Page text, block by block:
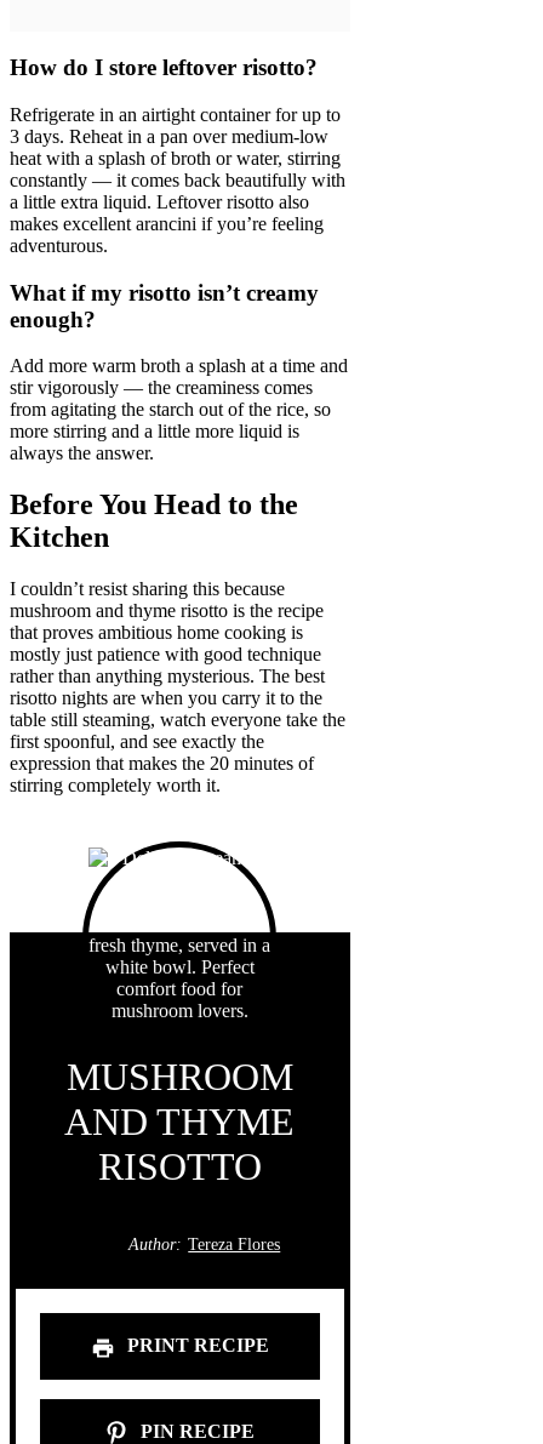
How do I store leftover risotto?
Refrigerate in an airtight container for up to
3 days. Reheat in a pan over medium-low
heat with a splash of broth or water, stirring
constantly — it comes back beautifully with
a little extra liquid. Leftover risotto also
makes excellent arancini if you’re feeling
adventurous.
What if my risotto isn’t creamy
enough?
Add more warm broth a splash at a time and
stir vigorously — the creaminess comes
from agitating the starch out of the rice, so
more stirring and a little more liquid is
always the answer.
Before You Head to the
Kitchen
I couldn’t resist sharing this because
mushroom and thyme risotto is the recipe
that proves ambitious home cooking is
mostly just patience with good technique
rather than anything mysterious. The best
risotto nights are when you carry it to the
table still steaming, watch everyone take the
first spoonful, and see exactly the
expression that makes the 20 minutes of
stirring completely worth it.
MUSHROOM
AND THYME
RISOTTO
Author: Tereza Flores
PRINT RECIPE
PIN RECIPE